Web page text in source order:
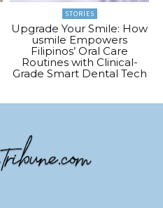
STORIES
Upgrade Your Smile: How
usmile Empowers
Filipinos’ Oral Care
Routines with Clinical-
Grade Smart Dental Tech